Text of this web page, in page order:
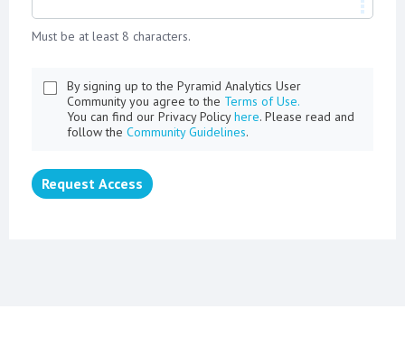
Must be at least 8 characters.
By signing up to the Pyramid Analytics User
Community you agree to the Terms of Use.
You can find our Privacy Policyhere. Please read and
follow the Community Guidelines.
Request Access